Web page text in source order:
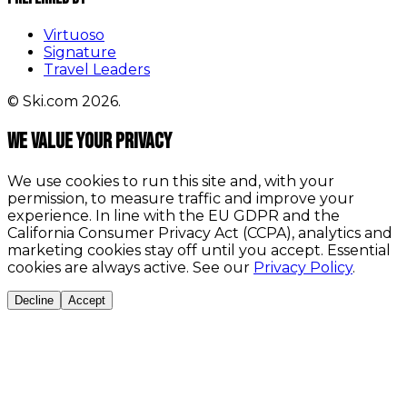
Virtuoso
Signature
Travel Leaders
© Ski.com 2026.
We value your privacy
We use cookies to run this site and, with your
permission, to measure traffic and improve your
experience. In line with the EU GDPR and the
California Consumer Privacy Act (CCPA), analytics and
marketing cookies stay off until you accept. Essential
cookies are always active. See our Privacy Policy.
Decline Accept